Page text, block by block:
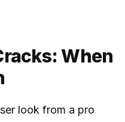
When
look from a pro